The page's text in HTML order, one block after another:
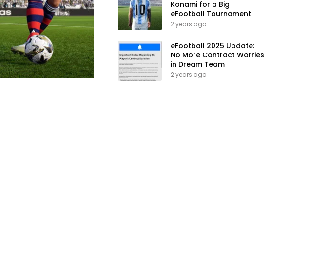
Konami for a Big
eFootball Tournament
2 years ago
eFootball 2025 Update:
No More Contract Worries
in Dream Team
2 years ago